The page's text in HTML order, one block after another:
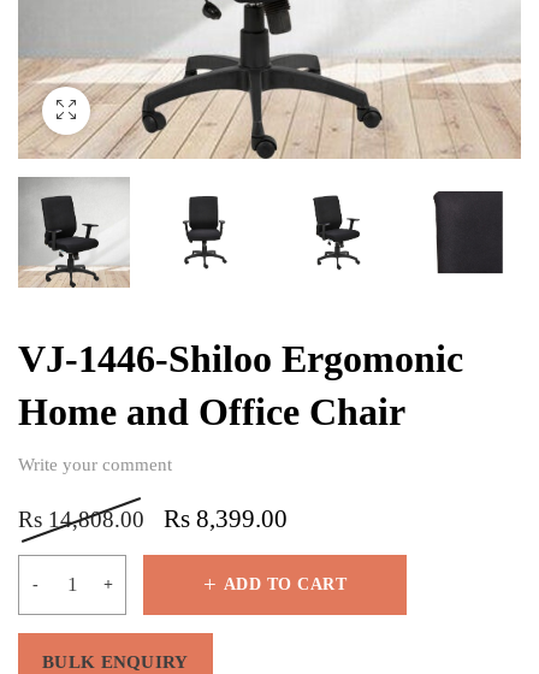
VJ-1446-Shiloo Ergomonic
Home and Office Chair
Write your comment
Rs 14,808.00 Rs 8,399.00
ADD TO CART